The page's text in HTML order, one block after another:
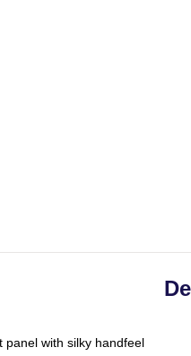
panel with silky handfeel